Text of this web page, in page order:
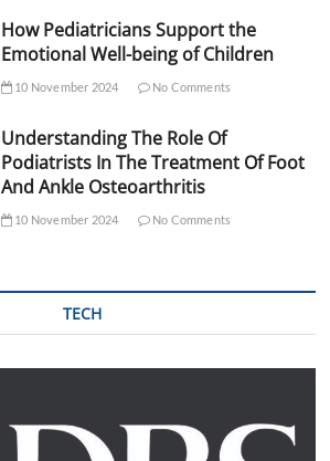
How Pediatricians Support the
Emotional Well-being of Children
10 November 2024 No Comments
Understanding The Role Of
Podiatrists In The Treatment Of Foot
And Ankle Osteoarthritis
10 November 2024 No Comments
TECH